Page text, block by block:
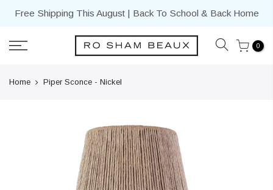
Free Shipping This August | Back To School & Back Home
0
Home Piper Sconce - Nickel